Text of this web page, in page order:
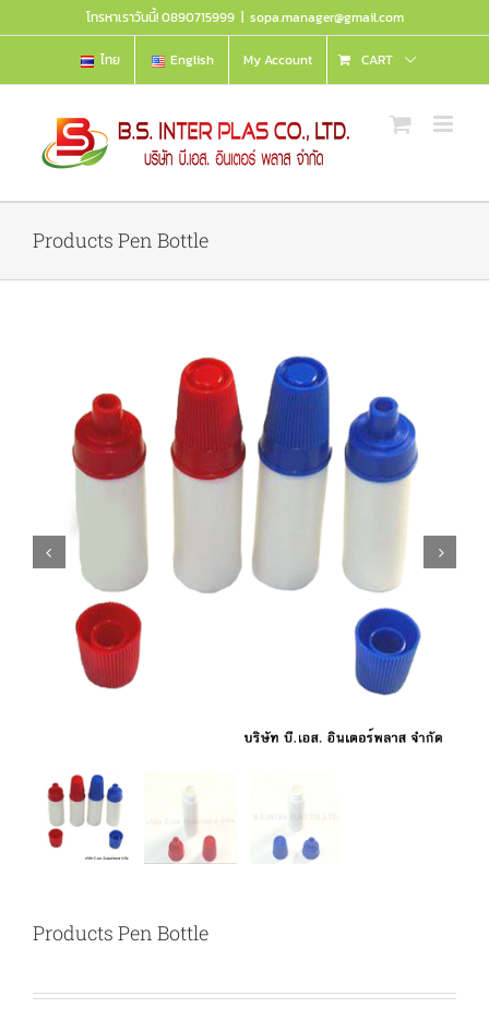
to
โทรหาเราวันนี้! 0890715999 | sopa.manager@gmail.com
ไทย English My Account CART
Products Pen Bottle
 
Products Pen Bottle